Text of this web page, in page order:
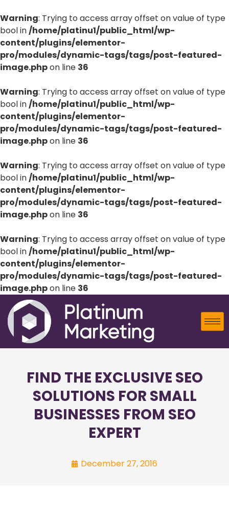
Warning: Trying to access array offset on value of type
bool in/home/platinu1/public_html/wp-
content/plugins/elementor-
pro/modules/dynamic-tags/tags/post-featured-
image.phpon line 36
Warning: Trying to access array offset on value of type
bool in/home/platinu1/public_html/wp-
content/plugins/elementor-
pro/modules/dynamic-tags/tags/post-featured-
image.phpon line 36
Warning: Trying to access array offset on value of type
bool in/home/platinu1/public_html/wp-
content/plugins/elementor-
pro/modules/dynamic-tags/tags/post-featured-
image.phpon line 36
Warning: Trying to access array offset on value of type
bool in/home/platinu1/public_html/wp-
content/plugins/elementor-
pro/modules/dynamic-tags/tags/post-featured-
image.phpon line 36
FIND THE EXCLUSIVE SEO
SOLUTIONS FOR SMALL
BUSINESSES FROM SEO
EXPERT
December 27, 2016